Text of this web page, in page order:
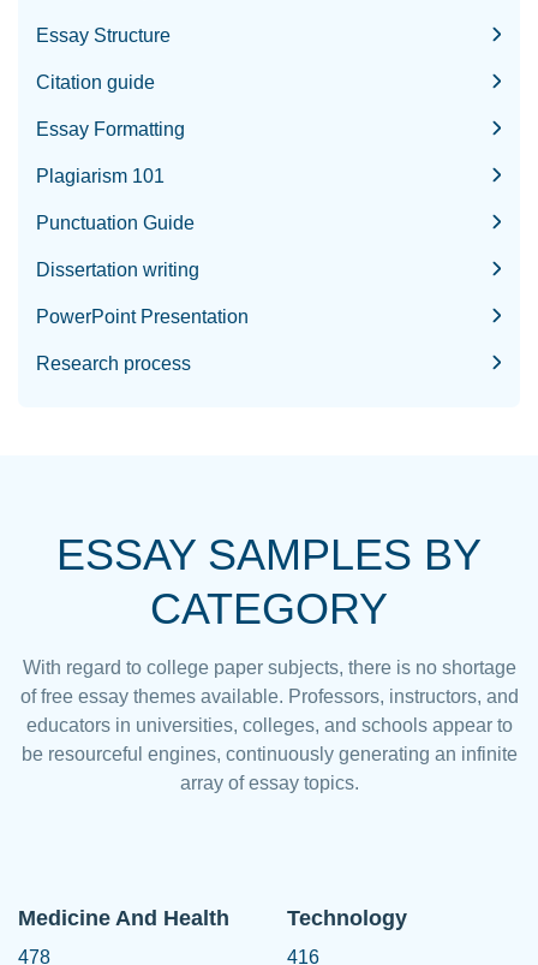
Essay Structure
Citation guide
Essay Formatting
Plagiarism 101
Punctuation Guide
Dissertation writing
PowerPoint Presentation
Research process
ESSAY SAMPLES BY
CATEGORY
With regard to college paper subjects, there is no shortage
of free essay themes available. Professors, instructors, and
educators in universities, colleges, and schools appear to
be resourceful engines, continuously generating an infinite
array of essay topics.
Medicine And Health
478
Technology
416